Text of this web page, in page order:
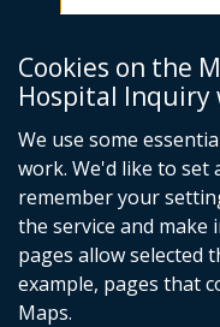
Cookies on the
Hospital Inquiry
We use some
work. We'd like to set
remember your
the service and make
pages allow selected
example, pages that
Maps.
Email -
Telephone number -
Footer
links
© Crown Copyright